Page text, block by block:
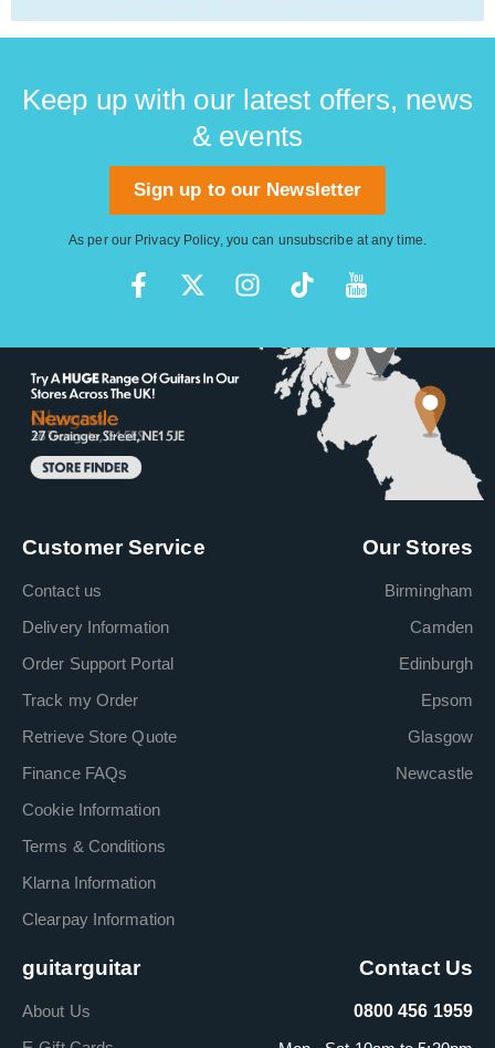
Keep up with our latest offers, news
& events
Sign up to our Newsletter
As per our Privacy Policy, you can unsubscribe at any time.
Customer Service
Contact us
Delivery Information
Order Support Portal
Track my Order
Retrieve Store Quote
Finance FAQs
Cookie Information
Terms & Conditions
Klarna Information
Clearpay Information
Our Stores
Birmingham
Camden
Edinburgh
Epsom
Glasgow
Newcastle
guitarguitar
About Us
Contact Us
0800 456 1959